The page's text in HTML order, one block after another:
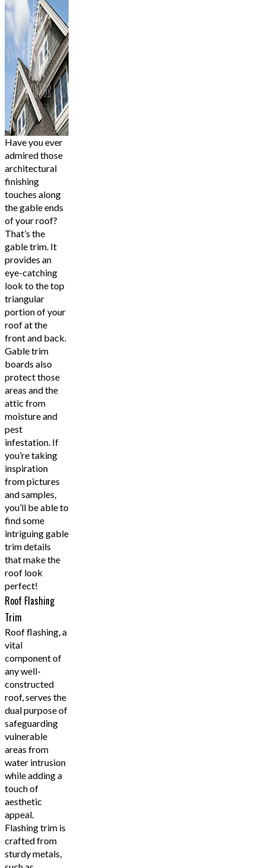
Have you ever
admired those
architectural
finishing
touches along
the gable ends
of your roof?
That’s the
gable trim. It
provides an
eye-catching
look to the top
triangular
portion of your
roof at the
front and back.
Gable trim
boards also
protect those
areas and the
attic from
moisture and
pest
infestation. If
you’re taking
inspiration
from pictures
and samples,
you’ll be able to
find some
intriguing gable
trim details
that make the
roof look
perfect!
Roof Flashing
Trim
Roof flashing, a
vital
component of
any well-
constructed
roof, serves the
dual purpose of
safeguarding
vulnerable
areas from
water intrusion
while adding a
touch of
aesthetic
appeal.
Flashing trim is
crafted from
sturdy metals,